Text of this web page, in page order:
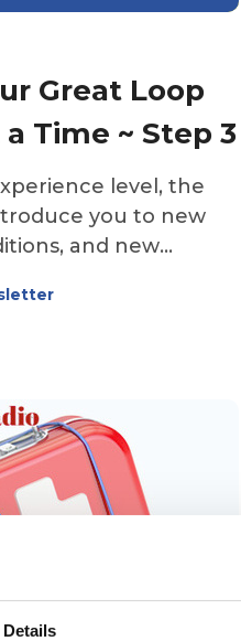
Details
Great Loop
Time ~ Step 3
level, the
you to new
and new
always something